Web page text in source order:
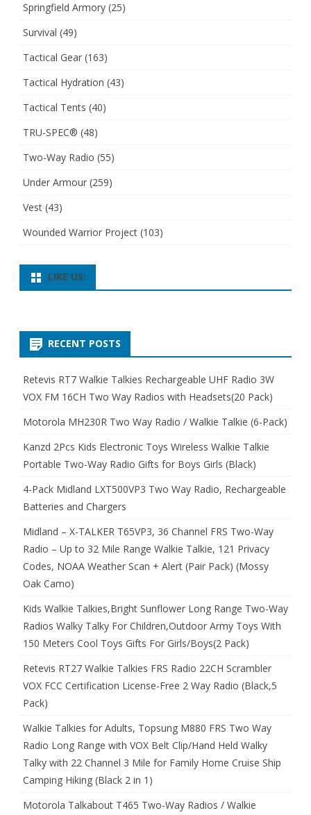
Springfield Armory (25)
Survival (49)
Tactical Gear (163)
Tactical Hydration (43)
Tactical Tents (40)
TRU-SPEC® (48)
Two-Way Radio (55)
Under Armour (259)
Vest (43)
Wounded Warrior Project (103)
LIKE US:
RECENT POSTS
Retevis RT7 Walkie Talkies Rechargeable UHF Radio 3W
VOX FM 16CH Two Way Radios with Headsets(20 Pack)
Motorola MH230R Two Way Radio / Walkie Talkie (6-Pack)
Kanzd 2Pcs Kids Electronic Toys Wireless Walkie Talkie
Portable Two-Way Radio Gifts for Boys Girls (Black)
4-Pack Midland LXT500VP3 Two Way Radio, Rechargeable
Batteries and Chargers
Midland – X-TALKER T65VP3, 36 Channel FRS Two-Way
Radio – Up to 32 Mile Range Walkie Talkie, 121 Privacy
Codes, NOAA Weather Scan + Alert (Pair Pack) (Mossy
Oak Camo)
Kids Walkie Talkies,Bright Sunflower Long Range Two-Way
Radios Walky Talky For Children,Outdoor Army Toys With
150 Meters Cool Toys Gifts For Girls/Boys(2 Pack)
Retevis RT27 Walkie Talkies FRS Radio 22CH Scrambler
VOX FCC Certification License-Free 2 Way Radio (Black,5
Pack)
Walkie Talkies for Adults, Topsung M880 FRS Two Way
Radio Long Range with VOX Belt Clip/Hand Held Walky
Talky with 22 Channel 3 Mile for Family Home Cruise Ship
Camping Hiking (Black 2 in 1)
Motorola Talkabout T465 Two-Way Radios / Walkie